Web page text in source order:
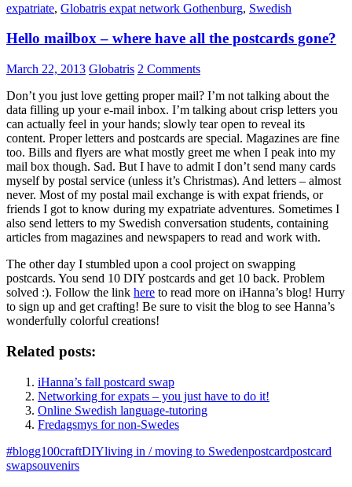
expatriate, Globatris expat network Gothenburg, Swedish
Hello mailbox – where have all the postcards gone?
March 22, 2013 Globatris 2 Comments
Don’t you just love getting proper mail? I’m not talking about the
data filling up your e-mail inbox. I’m talking about crisp letters you
can actually feel in your hands; slowly tear open to reveal its
content. Proper letters and postcards are special. Magazines are fine
too. Bills and flyers are what mostly greet me when I peak into my
mail box though. Sad. But I have to admit I don’t send many cards
myself by postal service (unless it’s Christmas). And letters – almost
never. Most of my postal mail exchange is with expat friends, or
friends I got to know during my expatriate adventures. Sometimes I
also send letters to my Swedish conversation students, containing
articles from magazines and newspapers to read and work with.
The other day I stumbled upon a cool project on swapping
postcards. You send 10 DIY postcards and get 10 back. Problem
solved :). Follow the link here to read more on iHanna’s blog! Hurry
to sign up and get crafting! Be sure to visit the blog to see Hanna’s
wonderfully colorful creations!
Related posts:
iHanna’s fall postcard swap
Networking for expats – you just have to do it!
Online Swedish language-tutoring
Fredagsmys for non-Swedes
#blogg100craftDIYliving in / moving to Swedenpostcardpostcard
swapsouvenirs